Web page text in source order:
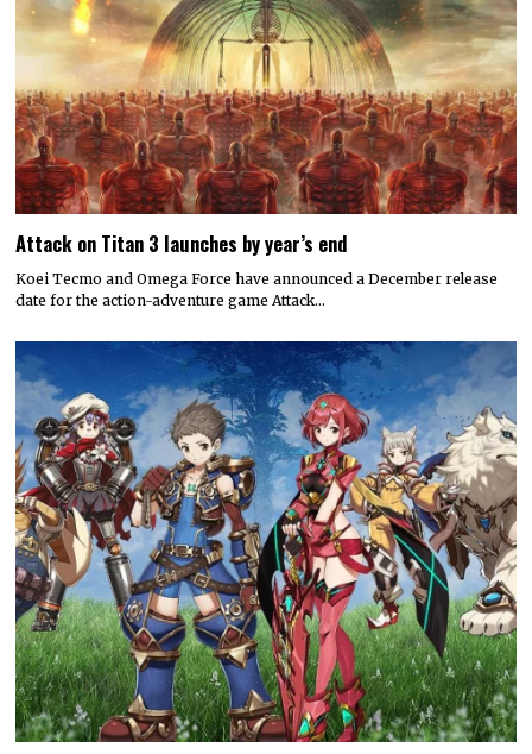
Attack on Titan 3 launches by year’s end
Koei Tecmo and Omega Force have announced a December release
date for the action-adventure game Attack…